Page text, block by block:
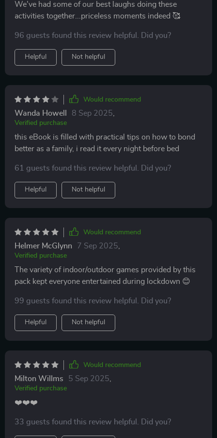
We've had some of our best laughs doing these
activities together...priceless moments indeed 🥰
96 guests found this review helpful. Did you?
Helpful Not helpful
Would recommend
Wanda Howell 8 Sep 2025
Verified purchase
this eBook is filled with practical tips on how to bond
better as a family, i read it every night before bed
61 guests found this review helpful. Did you?
Helpful Not helpful
Would recommend
Helmer McGlynn 7 Sep 2025
Verified purchase
The variety of indoor/outdoor games provided by this
pack kept everyone entertained during lockdown 😊
99 guests found this review helpful. Did you?
Helpful Not helpful
Would recommend
Milton Willms 5 Sep 2025
Verified purchase
❤️❤️❤️
33 guests found this review helpful. Did you?